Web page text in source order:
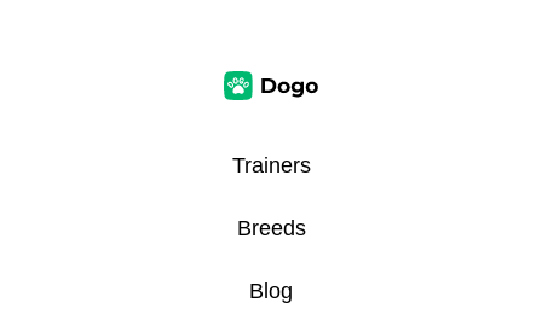
Trainers
Breeds
Blog